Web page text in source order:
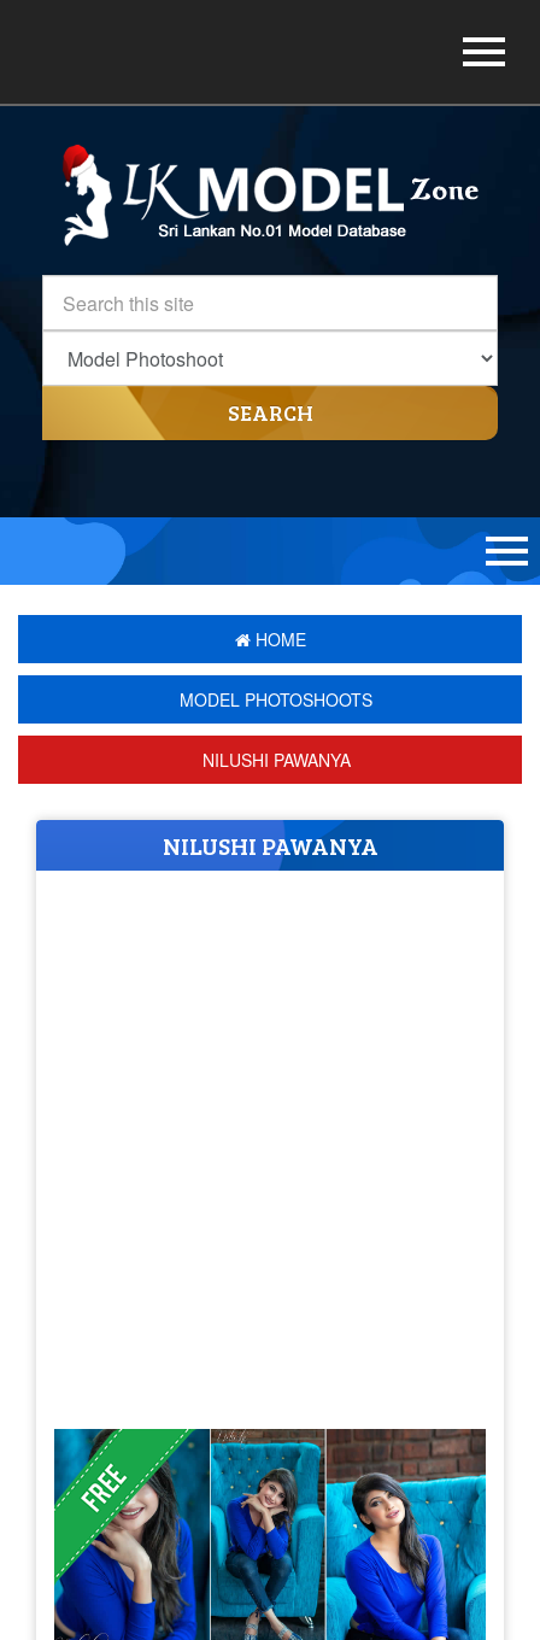
SEARCH
HOME
MODEL PHOTOSHOOTS
NILUSHI PAWANYA
NILUSHI PAWANYA